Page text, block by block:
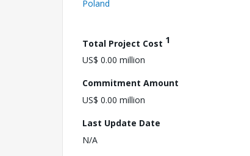
Poland
Total Project Cost 1
US$ 0.00 million
Commitment Amount
US$ 0.00 million
Last Update Date
N/A